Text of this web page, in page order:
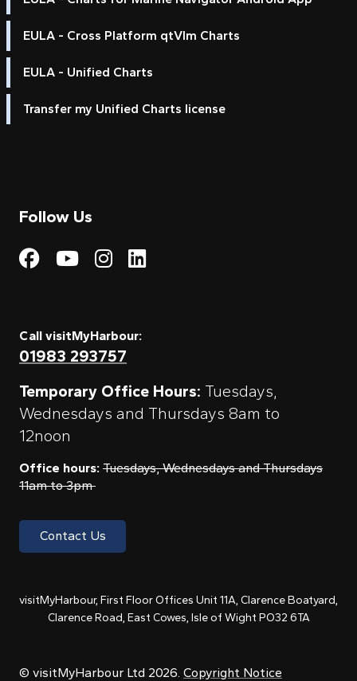
EULA - Cross Platform qtVlm Charts
EULA - Unified Charts
Transfer my Unified Charts license
Follow Us
Visit My Harbour on
Visit My
Visit My Harbour on
Visit My Harbour
Call visitMyHarbour:
01983 293757
Temporary Office Hours: Tuesdays,
Wednesdays and Thursdays 8am to
12noon
Office hours: Tuesdays, Wednesdays and Thursdays
11am to 3pm
Contact Us
visitMyHarbour, First Floor Offices Unit 11A, Clarence Boatyard,
Clarence Road, East Cowes, Isle of Wight PO32 6TA
© visitMyHarbour Ltd 2026. Copyright Notice